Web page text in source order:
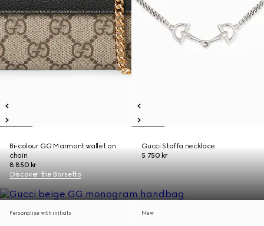
Bi-colour GG Marmont wallet on
chain
8 850 kr
Gucci Staffa necklace
5 750 kr
Discover the Borsetto
Personalise with initials New